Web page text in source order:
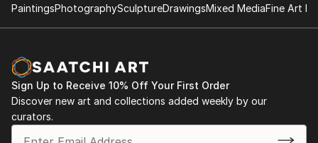
PaintingsPhotographySculptureDrawingsMixed MediaFine Art
Sign Up to Receive 10% Off Your First Order
Discover new art and collections added weekly by our
curators.